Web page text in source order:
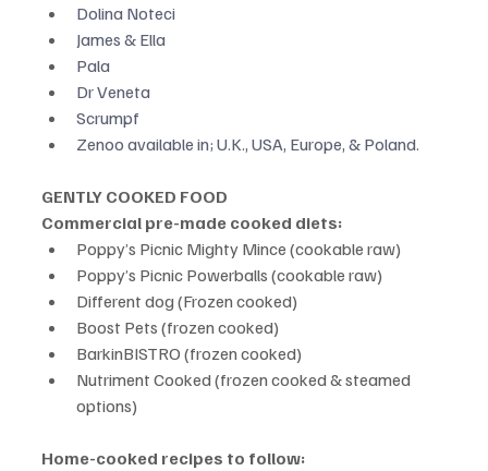
Dolina Noteci
James & Ella
Pala
Dr Veneta
Scrumpf
Zenoo available in; U.K., USA, Europe, & Poland.
GENTLY COOKED FOOD
Commercial pre-made cooked diets:
Poppy’s Picnic Mighty Mince (cookable raw)
Poppy’s Picnic Powerballs (cookable raw)
Different dog (Frozen cooked)
Boost Pets (frozen cooked)
BarkinBISTRO (frozen cooked)
Nutriment Cooked (frozen cooked & steamed
options)
Home-cooked recipes to follow: